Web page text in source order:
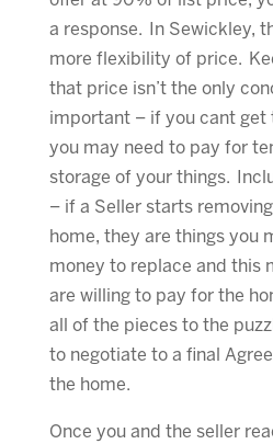
a response. In Sewickley,
more flexibility of price.
that price isn’t the only
important – if you cant get
you may need to pay for
storage of your things.
– if a Seller starts
home, they are things you
money to replace and this
are willing to pay for the
all of the pieces to the
to negotiate to a final
the home.
Once you and the seller